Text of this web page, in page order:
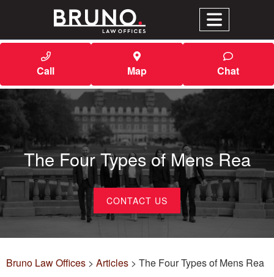
Call Map Chat
The Four Types of Mens Rea
CONTACT US
Bruno Law Offices > Articles > The Four Types of Mens Rea